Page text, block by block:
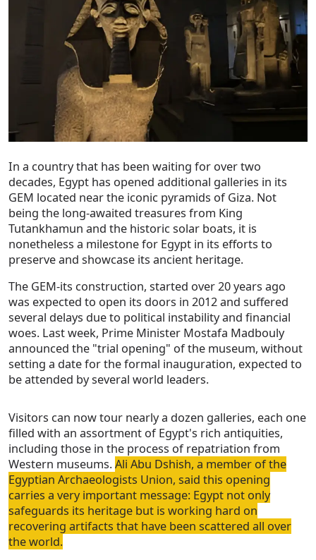
In a country that has been waiting for over two
decades, Egypt has opened additional galleries in its
GEM located near the iconic pyramids of Giza. Not
being the long-awaited treasures from King
Tutankhamun and the historic solar boats, it is
nonetheless a milestone for Egypt in its efforts to
preserve and showcase its ancient heritage.
The GEM-its construction, started over 20 years ago
was expected to open its doors in 2012 and suffered
several delays due to political instability and financial
woes. Last week, Prime Minister Mostafa Madbouly
announced the "trial opening" of the museum, without
setting a date for the formal inauguration, expected to
be attended by several world leaders.
Visitors can now tour nearly a dozen galleries, each one
filled with an assortment of Egypt's rich antiquities,
including those in the process of repatriation from
Western museums.Ali Abu Dshish, a member of the
Egyptian Archaeologists Union, said this opening
carries a very important message: Egypt not only
safeguards its heritage but is working hard on
recovering artifacts that have been scattered all over
the world.